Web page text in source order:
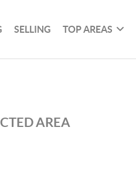
SELLING TOP AREAS
AREA